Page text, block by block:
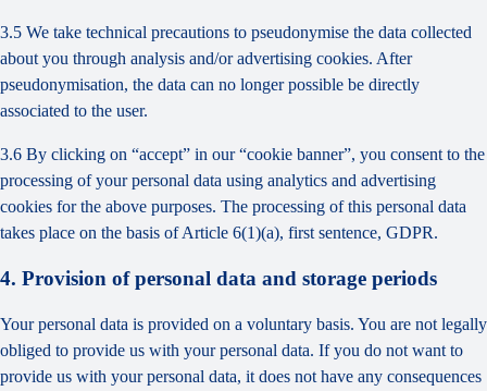
3.5 We take technical precautions to pseudonymise the data collected
about you through analysis and/or advertising cookies. After
pseudonymisation, the data can no longer possible be directly
associated to the user.
3.6 By clicking on “accept” in our “cookie banner”, you consent to the
processing of your personal data using analytics and advertising
cookies for the above purposes. The processing of this personal data
takes place on the basis of Article 6(1)(a), first sentence, GDPR.
4. Provision of personal data and storage periods
Your personal data is provided on a voluntary basis. You are not legally
obliged to provide us with your personal data. If you do not want to
provide us with your personal data, it does not have any consequences